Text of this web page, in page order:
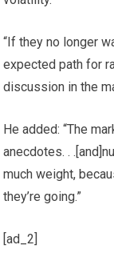
“If they no longer
expected path for
discussion in the
He added: “The
anecdotes. .
much weight,
they’re going.”
[ad_2]